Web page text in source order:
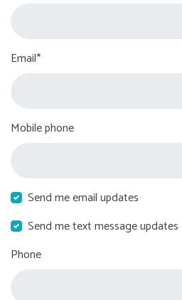
Email*
Mobile phone
Send me email updates
Send me text message updates
Phone